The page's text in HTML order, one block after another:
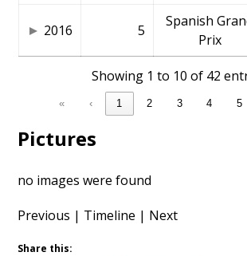
2016 5
Spanish
Prix
Showing 1 to 10 of 42
« ‹ 1 2 3 4 5
Pictures
no images were found
Previous | Timeline | Next
Share this: